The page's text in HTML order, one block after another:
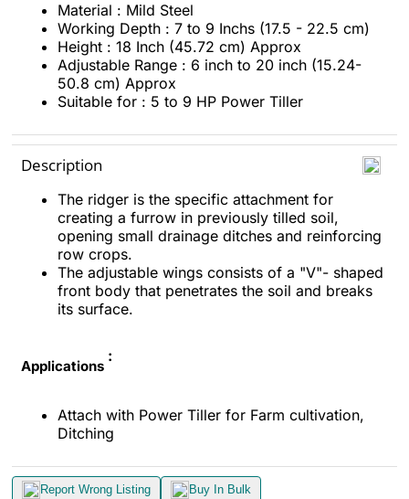
Material : Mild Steel
Working Depth : 7 to 9 Inchs (17.5 - 22.5 cm)
Height : 18 Inch (45.72 cm) Approx
Adjustable Range : 6 inch to 20 inch (15.24-
50.8 cm) Approx
Suitable for : 5 to 9 HP Power Tiller
Description
The ridger is the specific attachment for
creating a furrow in previously tilled soil,
opening small drainage ditches and reinforcing
row crops.
The adjustable wings consists of a "V"- shaped
front body that penetrates the soil and breaks
its surface.
Applications
:
Attach with Power Tiller for Farm cultivation,
Ditching
Report Wrong Listing Buy In Bulk